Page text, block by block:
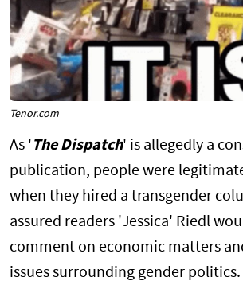
Tenor.com
As ' The Dispatch' is allegedly a
publication, people were
when they hired a transgender
assured readers 'Jessica' Riedl
comment on economic matters
issues surrounding gender